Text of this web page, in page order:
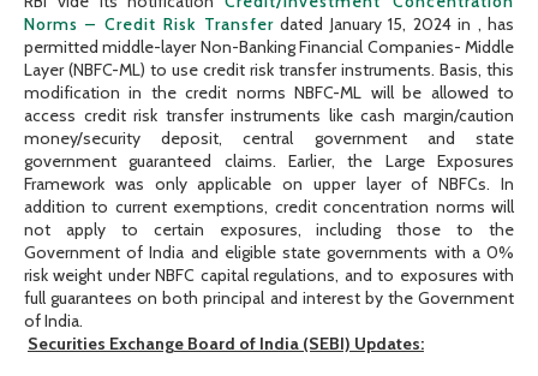
Norms – Credit Risk Transferdated January 15, 2024 in , has
permitted middle-layer Non-Banking Financial Companies- Middle
Layer (NBFC-ML) to use credit risk transfer instruments. Basis, this
modification in the credit norms NBFC-ML will be allowed to
access credit risk transfer instruments like cash margin/caution
money/security deposit, central government and state
government guaranteed claims. Earlier, the Large Exposures
Framework was only applicable on upper layer of NBFCs. In
addition to current exemptions, credit concentration norms will
not apply to certain exposures, including those to the
Government of India and eligible state governments with a 0%
risk weight under NBFC capital regulations, and to exposures with
full guarantees on both principal and interest by the Government
of India.
Securities Exchange Board of India (SEBI) Updates: